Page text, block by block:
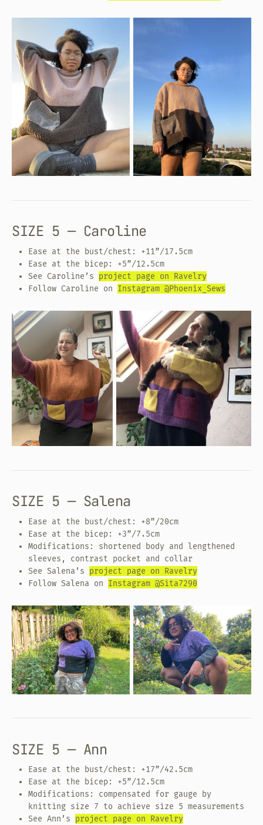
SIZE 5 — Caroline
Ease at the bust/chest: +11”/17.5cm
Ease at the bicep: +5”/12.5cm
See Caroline’s project page on Ravelry
Follow Caroline on Instagram @Phoenix_Sews
SIZE 5 — Salena
Ease at the bust/chest: +8”/20cm
Ease at the bicep: +3”/7.5cm
Modifications: shortened body and lengthened
sleeves, contrast pocket and collar
See Salena’s project page on Ravelry
Follow Salena on Instagram @Sita7290
SIZE 5 — Ann
Ease at the bust/chest: +17”/42.5cm
Ease at the bicep: +5”/12.5cm
Modifications: compensated for gauge by
knitting size 7 to achieve size 5 measurements
See Ann’s project page on Ravelry